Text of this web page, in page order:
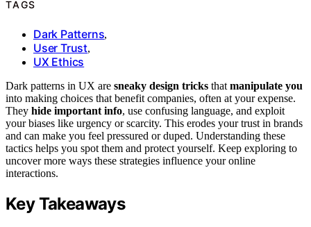
TAGS
Dark Patterns,
User Trust,
UX Ethics
Dark patterns in UX are sneaky design tricks that manipulate you
into making choices that benefit companies, often at your expense.
They hide important info, use confusing language, and exploit
your biases like urgency or scarcity. This erodes your trust in brands
and can make you feel pressured or duped. Understanding these
tactics helps you spot them and protect yourself. Keep exploring to
uncover more ways these strategies influence your online
interactions.
Key Takeaways